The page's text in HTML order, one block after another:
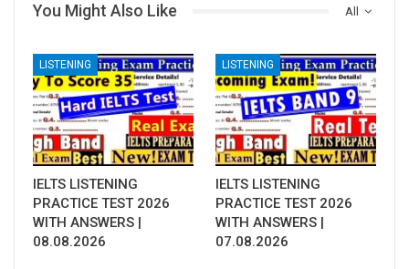
All
You Might Also Like
LISTENING
IELTS LISTENING
PRACTICE TEST 2026
WITH ANSWERS |
08.08.2026
LISTENING
IELTS LISTENING
PRACTICE TEST 2026
WITH ANSWERS |
07.08.2026